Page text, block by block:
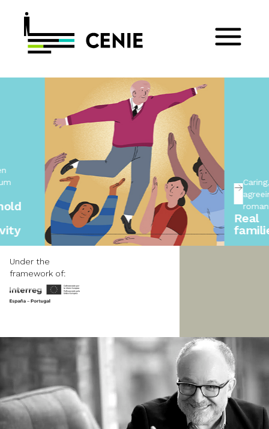
Caring,
agreeing, not
romanticising
Real
families
Under the
framework of: